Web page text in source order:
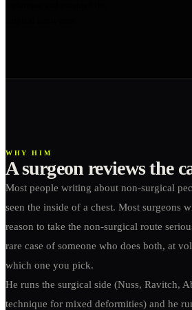
WHY HIM
A surgeon reviews the
Most people writing about non-surgical
seen the inside of a chest. Most surgeons
reason to take the non-surgical route
rare case of someone who does both, at
which one you pick.
He runs the surgical side (Nuss, Ravitch,
technique for mixed deformities) and he